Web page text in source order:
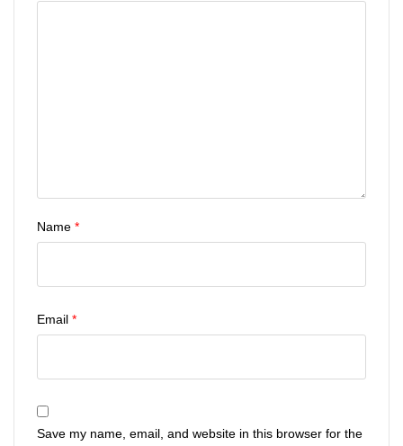
Name *
Email *
Save my name, email, and website in this browser for the